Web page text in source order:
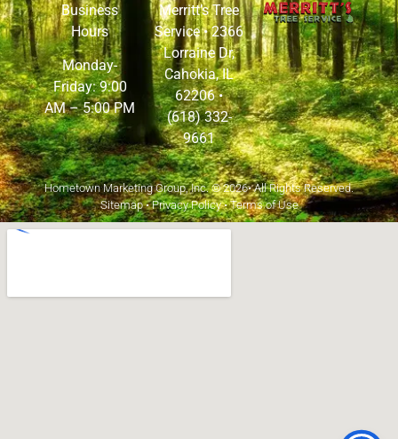
Business
Hours
Monday-
Friday: 9:00
AM – 5:00 PM
Merritt’s Tree
Service •2366
Lorraine Dr,
Cahokia, IL
62206•
(618) 332-
9661
Hometown Marketing Group, Inc.© 2026• All Rights Reserved.
Sitemap•Privacy Policy•Terms of Use